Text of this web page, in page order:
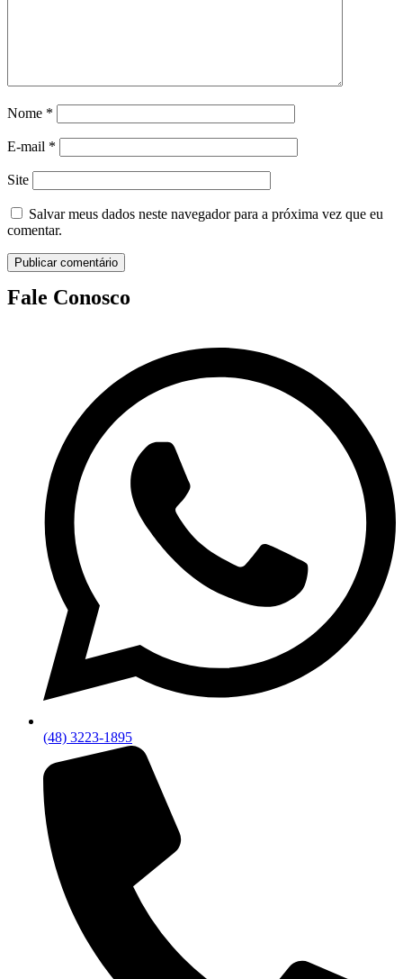
Nome *
E-mail *
Site
Salvar meus dados neste navegador para a próxima vez que eu
comentar.
Fale Conosco
(48) 3223-1895